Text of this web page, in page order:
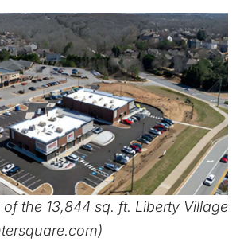
the 13,844 sq. ft. Liberty Village